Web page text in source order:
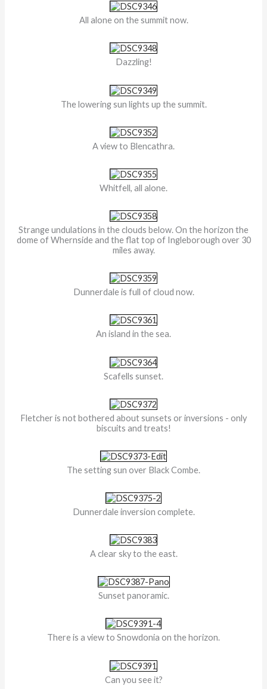
All alone on the summit now.
Dazzling!
The lowering sun lights up the summit.
A view to Blencathra.
Whitfell, all alone.
Strange undulations in the clouds below. On the horizon the
dome of Whernside and the flat top of Ingleborough over 30
miles away.
Dunnerdale is full of cloud now.
An island in the sea.
Scafells sunset.
Fletcher is not bothered about sunsets or inversions - only
biscuits and treats!
The setting sun over Black Combe.
Dunnerdale inversion complete.
A clear sky to the east.
Sunset panoramic.
There is a view to Snowdonia on the horizon.
Can you see it?